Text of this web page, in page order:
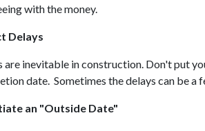
with the money.
Delays
are inevitable in construction. Don't put
date. Sometimes the delays can be a
an "Outside Date"